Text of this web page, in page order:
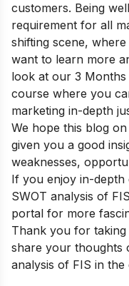
customers. Being
requirement for all
shifting scene,
want to learn more
look at our 3 Months
course where you
marketing in-depth
We hope this blog
given you a good
weaknesses,
If you enjoy in-depth
SWOT analysis of
portal for more
Thank you for taking
share your thoughts
analysis of FIS in